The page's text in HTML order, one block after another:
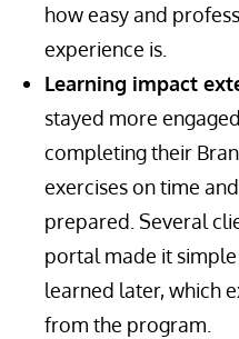
how easy and
experience is.
Learning impact
stayed more
completing their
exercises on time
prepared. Several
portal made it
learned later, which
from the program.